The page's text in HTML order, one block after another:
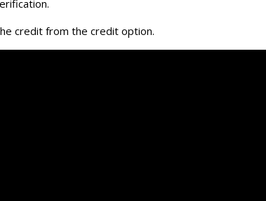
credit from the credit option.